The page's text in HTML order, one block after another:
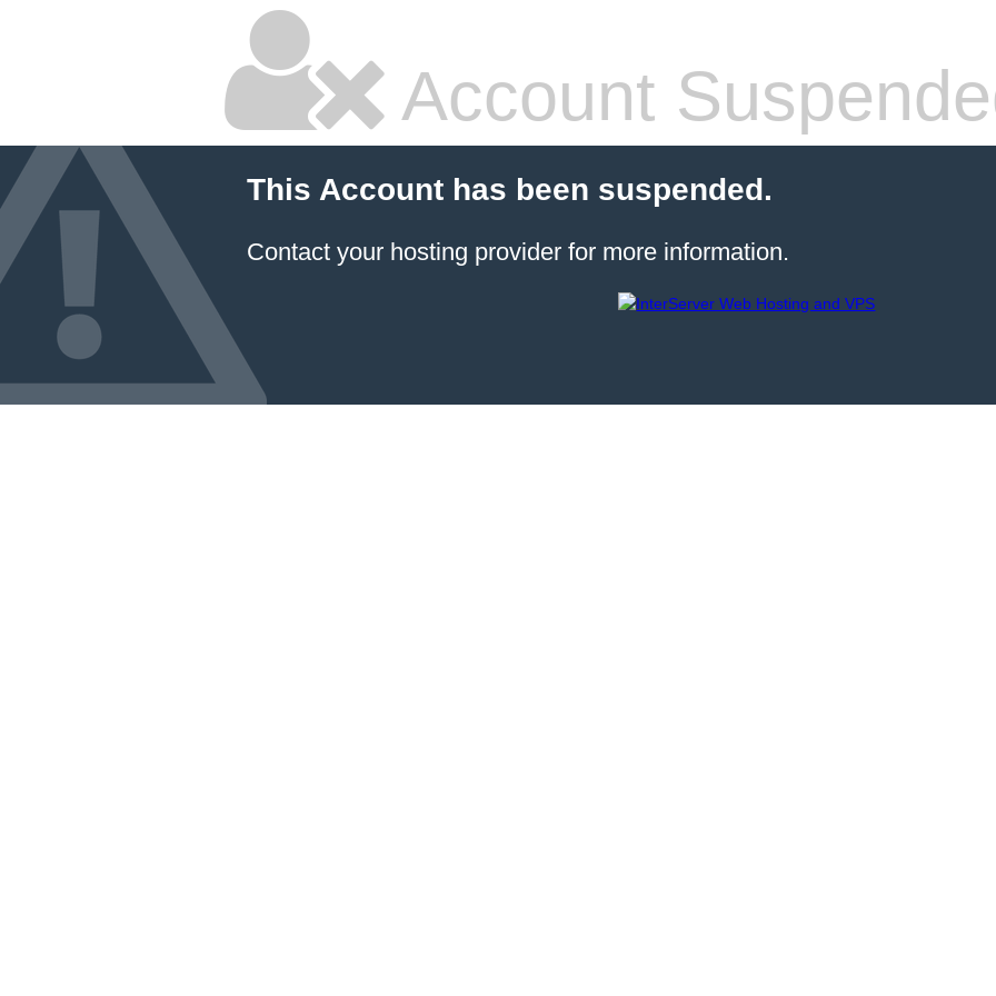
Account
This Account has been suspended.
Contact your hosting provider for more information.